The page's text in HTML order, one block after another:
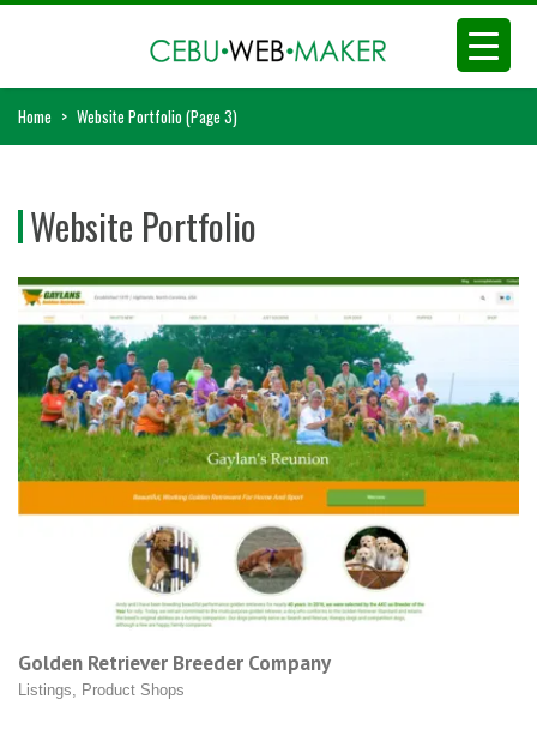
Home > Website Portfolio(Page 3)
Website Portfolio
Golden Retriever Breeder Company
Listings, Product Shops